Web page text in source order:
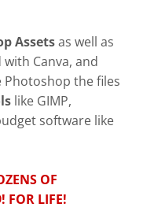
Assetsas well as
Canva, and
Photoshop the files
like GIMP,
software like
OF
FOR LIFE!